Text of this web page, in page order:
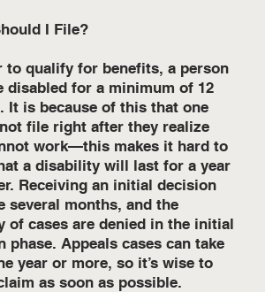
I File?
to qualify for benefits, a person
disabled for a minimum of 12
It is because of this that one
file right after they realize
work—this makes it hard to
a disability will last for a year
Receiving an initial decision
several months, and the
of cases are denied in the initial
phase. Appeals cases can take
year or more, so it’s wise to
as soon as possible.